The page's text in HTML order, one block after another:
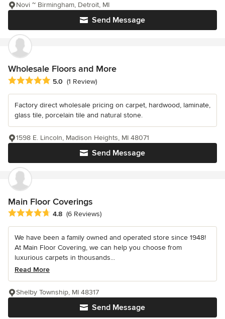
Send Message
Novi ~ Birmingham, Detroit, MI
Wholesale Floors and More
Average rating: 5 out of 5 stars
5.0 (1 Review)
Factory direct wholesale pricing on carpet, hardwood, laminate,
glass tile, porcelain tile and natural stone.
Send Message
1598 E. Lincoln, Madison Heights, MI 48071
Main Floor Coverings
Average rating: 4.8 out of 5 stars
4.8 (6 Reviews)
We have been a family owned and operated store since 1948!
At Main Floor Covering, we can help you choose from
luxurious carpets in thousands...
Read More
Send Message
Shelby Township, MI 48317